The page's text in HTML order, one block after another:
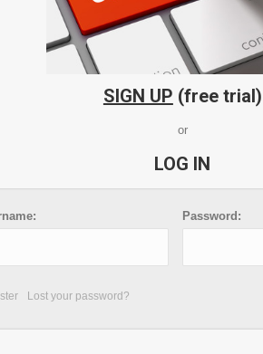
SIGN UP (free trial)
or
LOG IN
Password:
Lost your password?